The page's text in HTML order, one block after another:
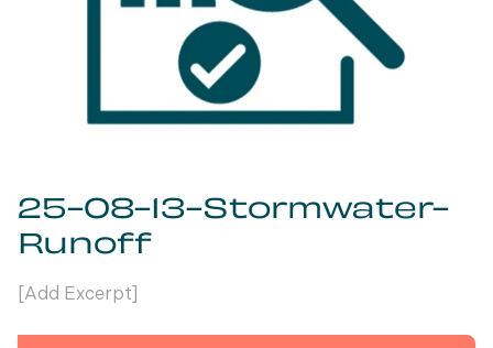
25-08-13-Stormwater-
Runoff
[Add Excerpt]